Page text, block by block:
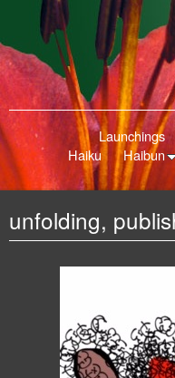
Launchings
Haiku
Haibun
unfolding,